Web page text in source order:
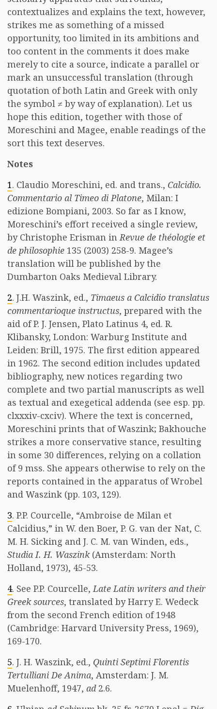
contextualizes and explains the text, however,
strikes me as something of a missed
opportunity, too limited in its ambitions and
too content in the comments it does make
merely to cite a source, indicate a parallel or
mark an unsuccessful translation (through
quotation of both Latin and Greek with only
the symbol ≠ by way of explanation). Let us
hope this edition, together with those of
Moreschini and Magee, enable readings of the
sort this text deserves.
Notes
1. Claudio Moreschini, ed. and trans., Calcidio.
Commentario al Timeo di Platone, Milan: I
edizione Bompiani, 2003. So far as I know,
Moreschini’s effort received a single review,
by Christophe Erisman inRevue de théologie et
de philosophie 135 (2003) 258-9. Magee’s
translation will be published by the
Dumbarton Oaks Medieval Library.
2. J.H. Waszink, ed., Timaeus a Calcidio translatus
commentarioque instructus, prepared with the
aid of P. J. Jensen, Plato Latinus 4, ed. R.
Klibansky, London: Warburg Institute and
Leiden: Brill, 1975. The first edition appeared
in 1962. The second edition includes updated
bibliography, new notices regarding two
complete and two partial manuscripts as well
as textual and exegetical addenda (see esp. pp.
clxxxiv-cxciv). Where the text is concerned,
Moreschini prints that of Waszink; Bakhouche
strikes a more conservative stance, resulting
in some 30 differences, relying on a collation
of 9 mss. She appears otherwise to rely on the
reports contained in the apparatus of Wrobel
and Waszink (pp. 103, 129).
3. P.P. Courcelle, “Ambroise de Milan et
Calcidius,” in W. den Boer, P. G. van der Nat, C.
M. H. Sicking and J. C. M. van Winden, eds.,
Studia I. H. Waszink(Amsterdam: North
Holland, 1973), 45-53.
4. See P.P. Courcelle,Late Latin writers and their
Greek sources, translated by Harry E. Wedeck
from the second French edition of 1948
(Cambridge: Harvard University Press, 1969),
169-170.
5. J. H. Waszink, ed., Quinti Septimi Florentis
Tertulliani De Anima, Amsterdam: J. M.
Muelenhoff, 1947, ad2.6.